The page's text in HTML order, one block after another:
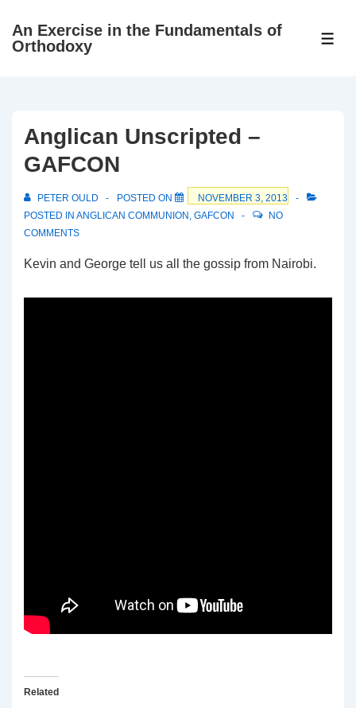
SkipAn Exercise in the Fundamentals of
Orthodoxy
Anglican Unscripted –
GAFCON
PETER OULD POSTED ON
NOVEMBER 3, 2013
POSTED IN ANGLICAN COMMUNION , GAFCON
NO
COMMENTS
Kevin and George tell us all the gossip from Nairobi.
Related